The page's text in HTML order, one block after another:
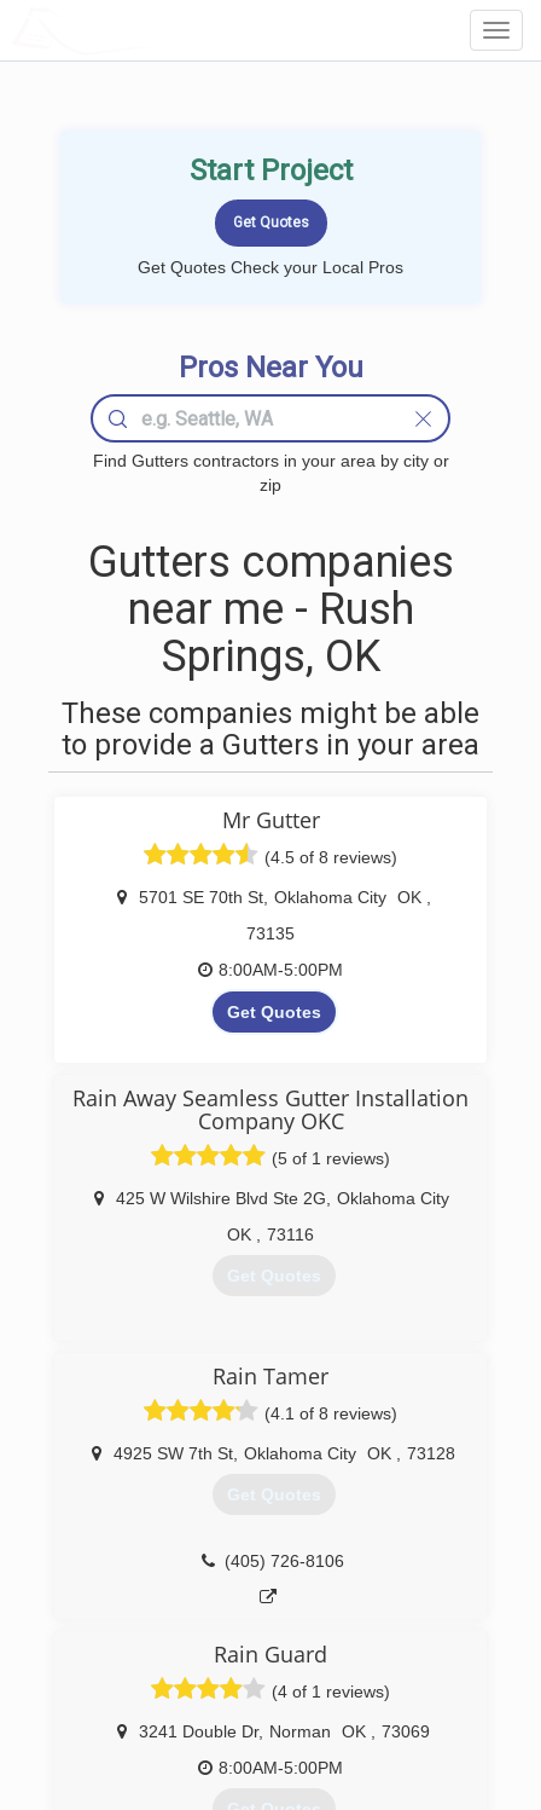
Start Project
Get Quotes Check your Local Pros
Pros Near You
Find Gutters contractors in your area by city or
zip
Gutters companies
near me - Rush
Springs, OK
These companies might be able
to provide a Gutters in your area
Mr Gutter
(4.5 of 8 reviews)
5701 SE 70th St, Oklahoma City OK
73135
8:00AM-5:00PM
Get Quotes
Servicing Oklahoma City, Edmond, Moore,
Norman, Yukon, Choctaw & Surrounding Areas
http://www.mrgutterok.com
Rain Away Seamless Gutter Installation
Company OKC
(5 of 1 reviews)
425 W Wilshire Blvd Ste 2G
Oklahoma City
OK
73116
Get Quotes
Rain Tamer
(4.1 of 8 reviews)
4925 SW 7th St Oklahoma City OK 73128
Get Quotes
(405) 726-8106
Rain Guard
(4 of 1 reviews)
3241 Double Dr, Norman OK
73069
8:00AM-5:00PM